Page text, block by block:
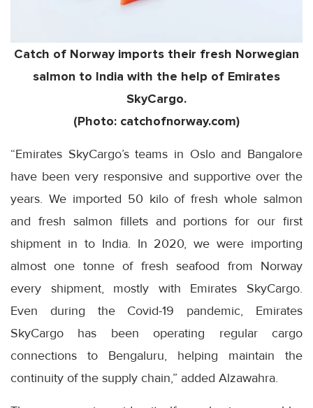
Catch of Norway imports their fresh Norwegian
salmon to India with the help of Emirates
SkyCargo.
(Photo: catchofnorway.com)
“Emirates SkyCargo’s teams in Oslo and Bangalore
have been very responsive and supportive over the
years. We imported 50 kilo of fresh whole salmon
and fresh salmon fillets and portions for our first
shipment in to India. In 2020, we were importing
almost one tonne of fresh seafood from Norway
every shipment, mostly with Emirates SkyCargo.
Even during the Covid-19 pandemic, Emirates
SkyCargo has been operating regular cargo
connections to Bengaluru, helping maintain the
continuity of the supply chain,” added Alzawahra.